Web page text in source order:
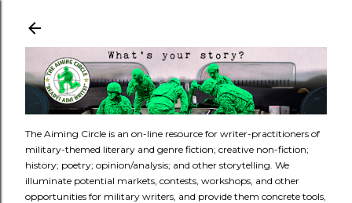
​The Aiming Circle is an on-line resource for writer-practitioners of
military-themed literary and genre fiction; creative non-fiction;
history; poetry; opinion/analysis; and other storytelling. We
illuminate potential markets, contests, workshops, and other
opportunities for military writers, and provide them concrete tools,